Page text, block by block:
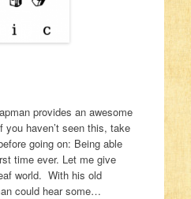
provides an awesome
haven’t seen this, take
going on: Being able
time ever. Let me give
world. With his old
could hear some…